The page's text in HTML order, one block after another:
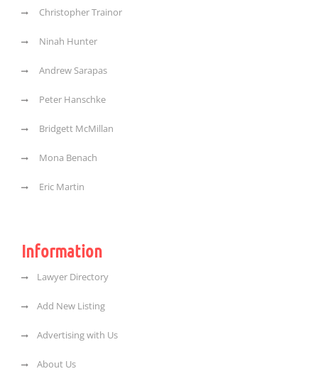
Christopher Trainor
Ninah Hunter
Andrew Sarapas
Peter Hanschke
Bridgett McMillan
Mona Benach
Eric Martin
Information
Lawyer Directory
Add New Listing
Advertising with Us
About Us